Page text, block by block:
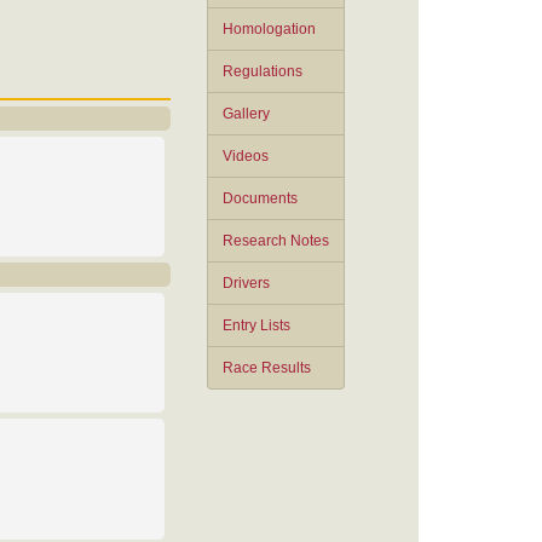
Homologation
Regulations
Gallery
Videos
Documents
Research Notes
Drivers
Entry Lists
Race Results